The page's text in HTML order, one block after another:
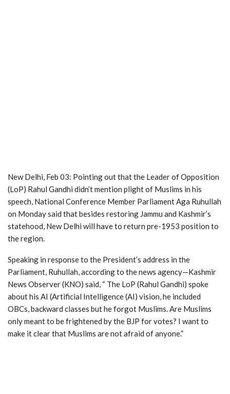
New Delhi, Feb 03: Pointing out that the Leader of Opposition
(LoP) Rahul Gandhi didn’t mention plight of Muslims in his
speech, National Conference Member Parliament Aga Ruhullah
on Monday said that besides restoring Jammu and Kashmir’s
statehood, New Delhi will have to return pre-1953 position to
the region.
Speaking in response to the President’s address in the
Parliament, Ruhullah, according to the news agency—Kashmir
News Observer (KNO) said, “ The LoP (Rahul Gandhi) spoke
about his AI (Artificial Intelligence (AI) vision, he included
OBCs, backward classes but he forgot Muslims. Are Muslims
only meant to be frightened by the BJP for votes? I want to
make it clear that Muslims are not afraid of anyone.”